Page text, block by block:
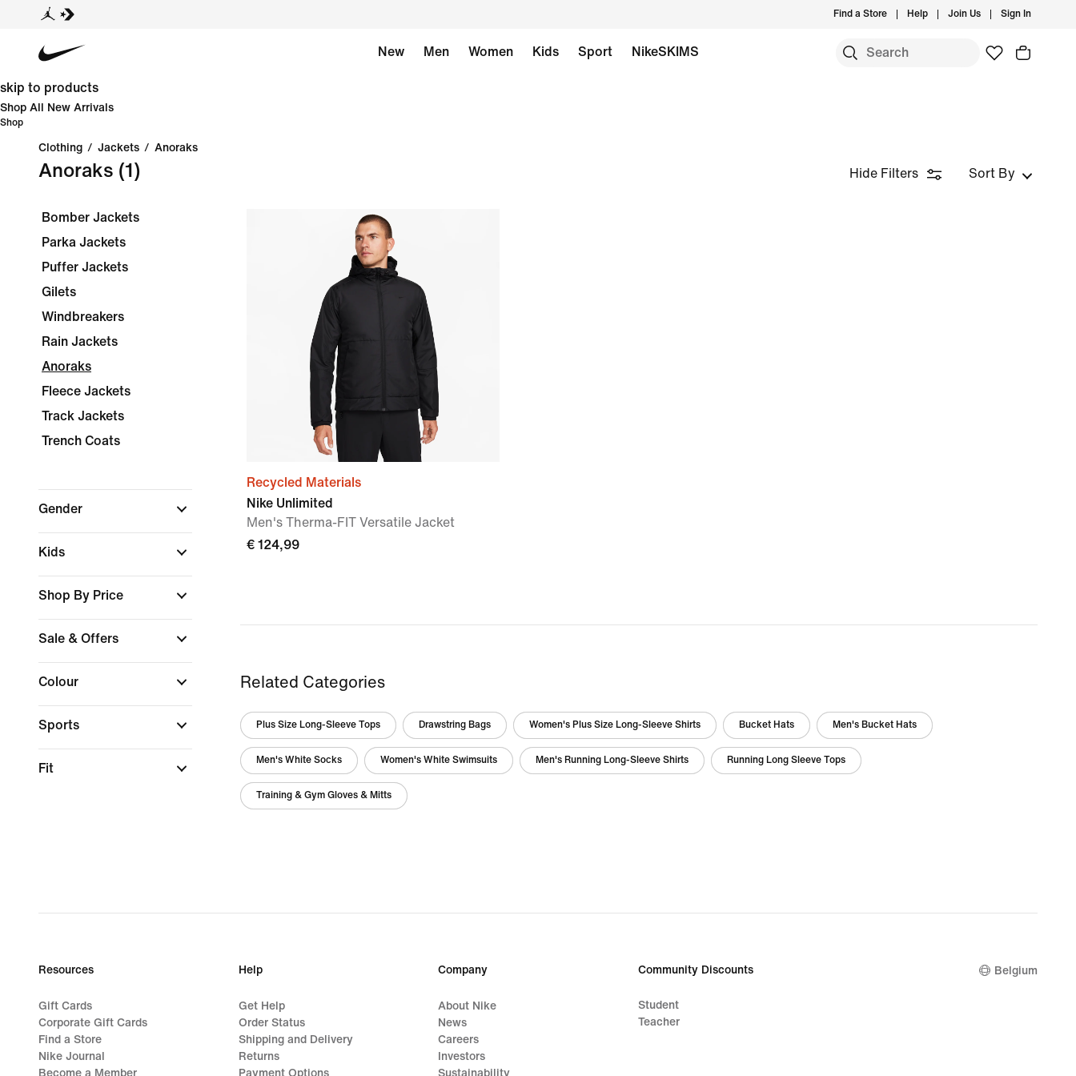
Find a Store Help Join Us Sign In
New Men Women Kids Sport NikeSKIMS
skip to products
Shop All New Arrivals
Shop
Clothing / Jackets / Anoraks
Anoraks (1) Hide Filters Sort By
Bomber Jackets
Parka Jackets
Puffer Jackets
Gilets
Windbreakers
Rain Jackets
Anoraks
Fleece Jackets
Track Jackets
Trench Coats
Gender
Kids
Shop By Price
Sale & Offers
Colour
Sports
Fit
Recycled Materials
Nike Unlimited
Men's Therma-FIT Versatile Jacket
€ 124,99
Related Categories
Plus Size Long-Sleeve Tops Drawstring Bags Women's Plus Size Long-Sleeve Shirts Bucket Hats Men's Bucket Hats
Men's White Socks Women's White Swimsuits Men's Running Long-Sleeve Shirts Running Long Sleeve Tops
Training & Gym Gloves & Mitts
Resources
Gift Cards
Corporate Gift Cards
Find a Store
Nike Journal
Become a Member
Help
Get Help
Order Status
Shipping and Delivery
Returns
Payment Options
Company
About Nike
News
Careers
Investors
Sustainability
Community Discounts
Student
Teacher
Belgium